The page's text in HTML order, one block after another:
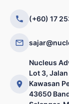
(+60) 17
Nucleus
Lot 3, Jalan
Kawasan
43650